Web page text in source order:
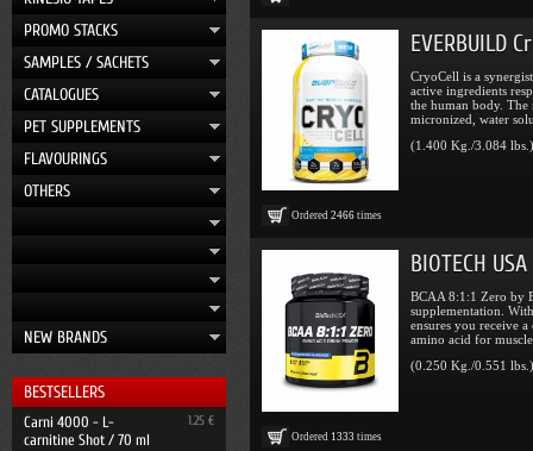
PROMO STACKS
SAMPLES / SACHETS
CATALOGUES
PET SUPPLEMENTS
FLAVOURINGS
OTHERS
NEW BRANDS
BESTSELLERS
Carni 4000 - L-
carnitine Shot / 70 ml
1.25 €
Ordered 2466 times
EVERBUILD
CryoCell is a
active ingredients
the human body. The
micronized, water
(1.400 Kg./3.084 lbs.)
Ordered 1333 times
BIOTECH
BCAA 8:1:1 Zero by
supplementation.
ensures you receive
amino acid for
(0.250 Kg./0.551 lbs.)